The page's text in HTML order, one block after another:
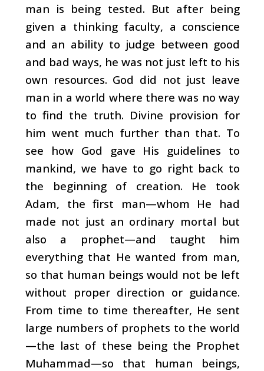
man is being tested. But after being
given a thinking faculty, a conscience
and an ability to judge between good
and bad ways, he was not just left to his
own resources. God did not just leave
man in a world where there was no way
to find the truth. Divine provision for
him went much further than that. To
see how God gave His guidelines to
mankind, we have to go right back to
the beginning of creation. He took
Adam, the first man—whom He had
made not just an ordinary mortal but
also a prophet—and taught him
everything that He wanted from man,
so that human beings would not be left
without proper direction or guidance.
From time to time thereafter, He sent
large numbers of prophets to the world
—the last of these being the Prophet
Muhammad—so that human beings,